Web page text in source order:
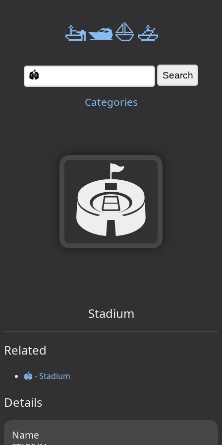
🚤🛥️⛵🚣
Categories
🏟
Stadium
Related
🏟️ - Stadium
Details
Name